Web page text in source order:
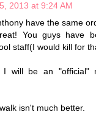
2013 at 9:24 AM
have the same
You guys have
staff(I would kill for
I will be an "official"
isn't much better.